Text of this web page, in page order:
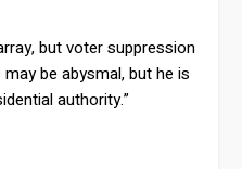
but voter suppression
be abysmal, but he is
authority.”